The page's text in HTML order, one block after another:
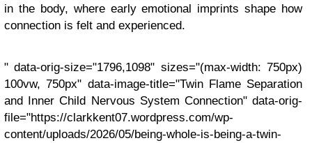
in the body, where early emotional imprints shape how
connection is felt and experienced.
" data-orig-size="1796,1098" sizes="(max-width: 750px)
100vw, 750px" data-image-title="Twin Flame Separation
and Inner Child Nervous System Connection" data-orig-
file="https://clarkkent07.wordpress.com/wp-
content/uploads/2026/05/being-whole-is-being-a-twin-